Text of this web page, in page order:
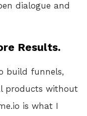
dialogue and
Results.
build funnels,
products without
is what I